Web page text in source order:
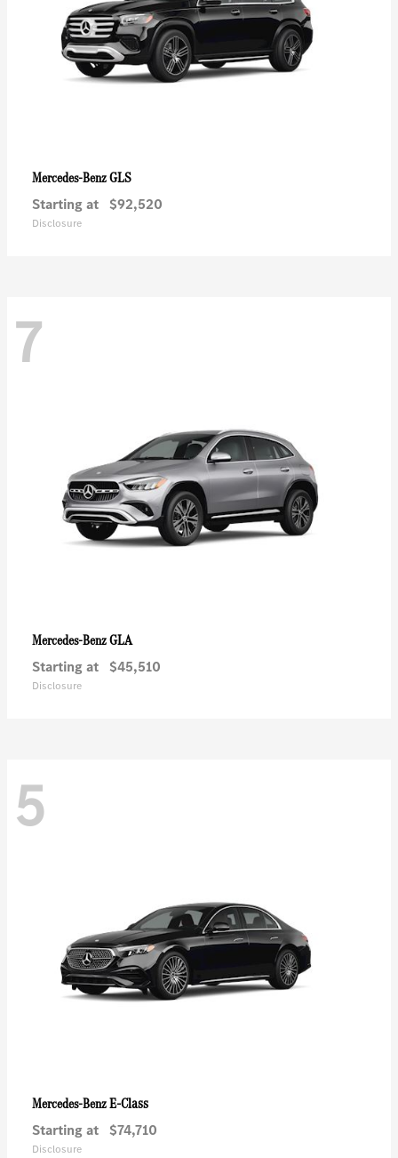
Mercedes-BenzGLS
Starting at $92,520
Disclosure
7
Mercedes-BenzGLA
Starting at $45,510
Disclosure
5
Mercedes-BenzE-Class
Starting at $74,710
Disclosure